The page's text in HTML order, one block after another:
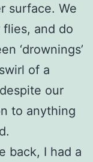
surface. We
and do
‘drownings’
of a
our
to anything
back, I had a